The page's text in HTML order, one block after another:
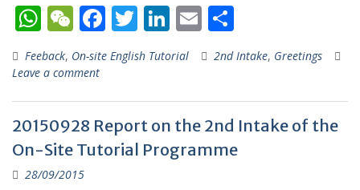
W
h
at
s
A
p
p
W
e
C
h
at
F
ac
e
b
o
o
T
w
itt
er
Li
n
k
e
dI
n
E
m
ai
l
h
ar
e
Feeback, On-site English Tutorial 2nd Intake, Greetings
Leave a comment
20150928 Report on the 2nd Intake of the
On-Site Tutorial Programme
28/09/2015